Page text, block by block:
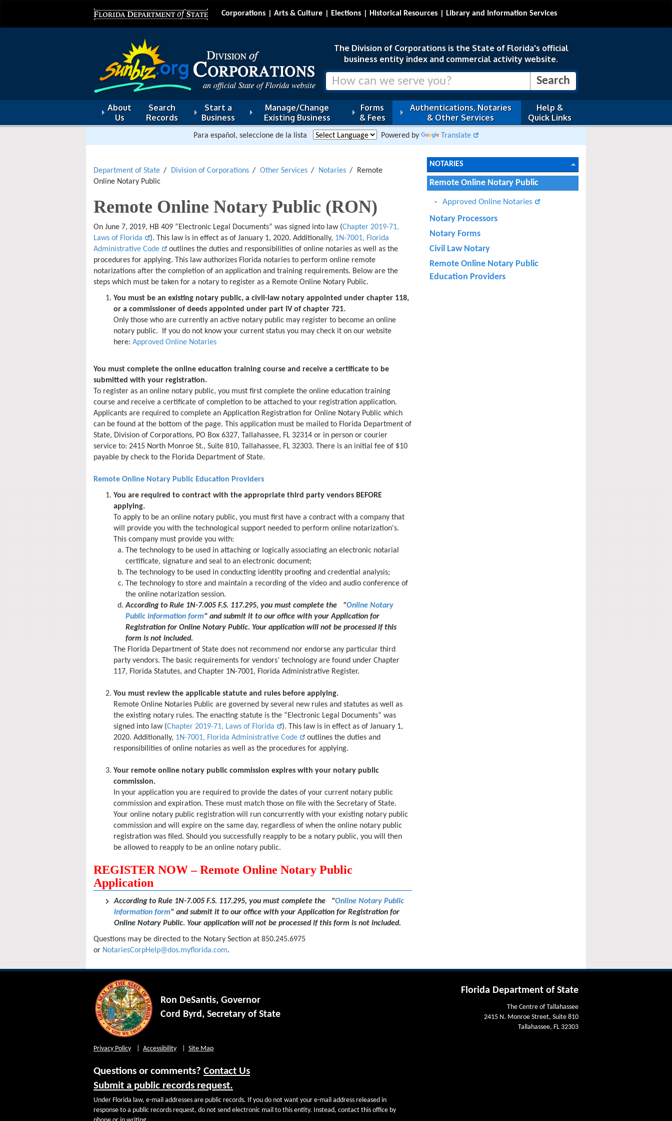
Corporations Arts & Culture Elections Historical Resources Library and Information Services
The Division of Corporations is the State of Florida's official
business entity index and commercial activity website.
About
Us
Search
Records
Start a
Business
Manage/Change
Existing Business
Forms
& Fees
Authentications, Notaries
& Other Services
Help &
Quick Links
Para español, seleccione de la lista Powered by Translate
Department of State Division of Corporations Other Services Notaries
Remote
Online Notary Public
Remote Online Notary Public (RON)
On June 7, 2019, HB 409 “Electronic Legal Documents” was signed into law (Chapter 2019-71,
Laws of Florida
). This law is in effect as of January 1, 2020. Additionally, 1N-7001, Florida
Administrative Code
outlines the duties and responsibilities of online notaries as well as the
procedures for applying. This law authorizes Florida notaries to perform online remote
notarizations after the completion of an application and training requirements. Below are the
steps which must be taken for a notary to register as a Remote Online Notary Public.
You must be an existing notary public, a civil-law notary appointed under chapter 118,
or a commissioner of deeds appointed under part IV of chapter 721.
Only those who are currently an active notary public may register to become an online
notary public. If you do not know your current status you may check it on our website
here: Approved Online Notaries
You must complete the online education training course and receive a certificate to be
submitted with your registration.
To register as an online notary public, you must first complete the online education training
course and receive a certificate of completion to be attached to your registration application.
Applicants are required to complete an Application Registration for Online Notary Public which
can be found at the bottom of the page. This application must be mailed to Florida Department of
State, Division of Corporations, PO Box 6327, Tallahassee, FL 32314 or in person or courier
service to: 2415 North Monroe St., Suite 810, Tallahassee, FL 32303. There is an initial fee of $10
payable by check to the Florida Department of State.
Remote Online Notary Public Education Providers
You are required to contract with the appropriate third party vendors BEFORE
applying.
To apply to be an online notary public, you must first have a contract with a company that
will provide you with the technological support needed to perform online notarization's.
This company must provide you with:
The technology to be used in attaching or logically associating an electronic notarial
certificate, signature and seal to an electronic document;
The technology to be used in conducting identity proofing and credential analysis;
The technology to store and maintain a recording of the video and audio conference of
the online notarization session.
According to Rule 1N-7.005 F.S. 117.295, you must complete the "Online Notary
Public information form" and submit it to our office with your Application for
Registration for Online Notary Public. Your application will not be processed if this
form is not included.
The Florida Department of State does not recommend nor endorse any particular third
party vendors. The basic requirements for vendors’ technology are found under Chapter
117, Florida Statutes, and Chapter 1N-7001, Florida Administrative Register.
You must review the applicable statute and rules before applying.
Remote Online Notaries Public are governed by several new rules and statutes as well as
the existing notary rules. The enacting statute is the “Electronic Legal Documents” was
signed into law (Chapter 2019-71, Laws of Florida
). This law is in effect as of January 1,
2020. Additionally, 1N-7001, Florida Administrative Code
outlines the duties and
responsibilities of online notaries as well as the procedures for applying.
Your remote online notary public commission expires with your notary public
commission.
In your application you are required to provide the dates of your current notary public
commission and expiration. These must match those on file with the Secretary of State.
Your online notary public registration will run concurrently with your existing notary public
commission and will expire on the same day, regardless of when the online notary public
registration was filed. Should you successfully reapply to be a notary public, you will then
be allowed to reapply to be an online notary public.
REGISTER NOW – Remote Online Notary Public
Application
According to Rule 1N-7.005 F.S. 117.295, you must complete the "Online Notary Public
information form" and submit it to our office with your Application for Registration for
Online Notary Public. Your application will not be processed if this form is not included.
Questions may be directed to the Notary Section at 850.245.6975
or NotariesCorpHelp@dos.myflorida.com.
NOTARIES
Remote Online Notary Public
Approved Online Notaries
Notary Processors
Notary Forms
Civil Law Notary
Remote Online Notary Public
Education Providers
Ron DeSantis, Governor
Cord Byrd, Secretary of State
Privacy Policy Accessibility Site Map
Questions or comments? Contact Us
Submit a public records request.
Under Florida law, e-mail addresses are public records. If you do not want your e-mail address released in
response to a public records request, do not send electronic mail to this entity. Instead, contact this office by
Florida Department of State
The Centre of Tallahassee
2415 N. Monroe Street, Suite 810
Tallahassee, FL 32303